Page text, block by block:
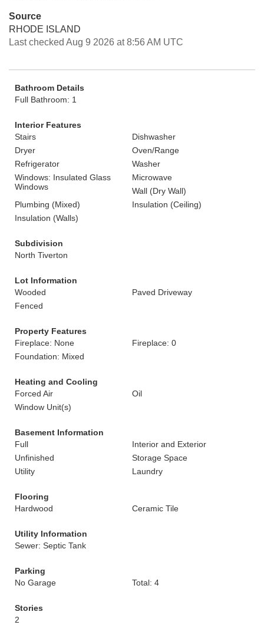
Source
RHODE ISLAND
Last checked Aug 9 2026 at 8:56 AM UTC
Bathroom Details
Full Bathroom: 1
Interior Features
Stairs
Dishwasher
Dryer
Oven/Range
Refrigerator
Washer
Windows: Insulated Glass
Windows
Microwave
Wall (Dry Wall)
Plumbing (Mixed)
Insulation (Ceiling)
Insulation (Walls)
Subdivision
North Tiverton
Lot Information
Wooded
Paved Driveway
Fenced
Property Features
Fireplace: None
Fireplace: 0
Foundation: Mixed
Heating and Cooling
Forced Air
Oil
Window Unit(s)
Basement Information
Full
Interior and Exterior
Unfinished
Storage Space
Utility
Laundry
Flooring
Hardwood
Ceramic Tile
Utility Information
Sewer: Septic Tank
Parking
No Garage
Total: 4
Stories
2